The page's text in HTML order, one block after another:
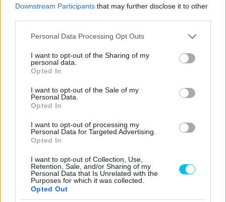
Downstream Participants that may further disclose it to other
Please note that this website/app uses one or more Google
not limited to your visit or usage behaviour. You may click to
grant or deny consent to Google and its third-party tags to
use your data for below specified purposes in below Google
consent section.
Personal Data Processing Opt Outs
I want to opt-out of the Sharing of my
personal data.
Opted In
I want to opt-out of the Sale of my
Personal Data.
Opted In
I want to opt-out of processing my
Personal Data for Targeted Advertising.
Opted In
I want to opt-out of Collection, Use,
Retention, Sale, and/or Sharing of my
Personal Data that Is Unrelated with the
Purposes for which it was collected.
Opted Out
Mugello: Bagnaia első hazai győzelme a
Ducatival
Horváth Ádám - 2022. 05. 29.
MotoGP
nadrágomba”
Börcsök Réka - 2022. 05. 29.